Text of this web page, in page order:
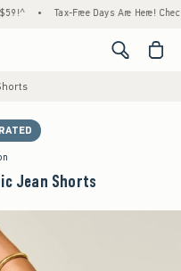
Tax-Free Days Are Here! Check to see
<span
Jean Shorts